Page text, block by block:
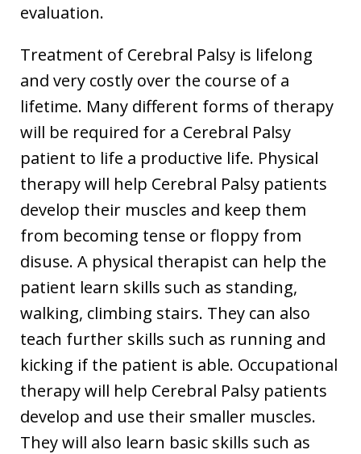
evaluation.
Treatment of Cerebral Palsy is lifelong
and very costly over the course of a
lifetime. Many different forms of therapy
will be required for a Cerebral Palsy
patient to life a productive life. Physical
therapy will help Cerebral Palsy patients
develop their muscles and keep them
from becoming tense or floppy from
disuse. A physical therapist can help the
patient learn skills such as standing,
walking, climbing stairs. They can also
teach further skills such as running and
kicking if the patient is able. Occupational
therapy will help Cerebral Palsy patients
develop and use their smaller muscles.
They will also learn basic skills such as